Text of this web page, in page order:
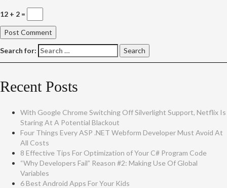
12 + 2 =
Search for:
Recent Posts
With Google Chrome Switching Off Silverlight Support, Netflix Is
Staring At A Potential Blackout
Four Things Every ASP .NET Webform Developer Must Avoid At
All Costs
8 Effective Tips For Optimization of Your C# Program Code
“Why Developers Fail” Reason #2: Making Use Of Global
Variables
6 Best Android Apps For Your Kids